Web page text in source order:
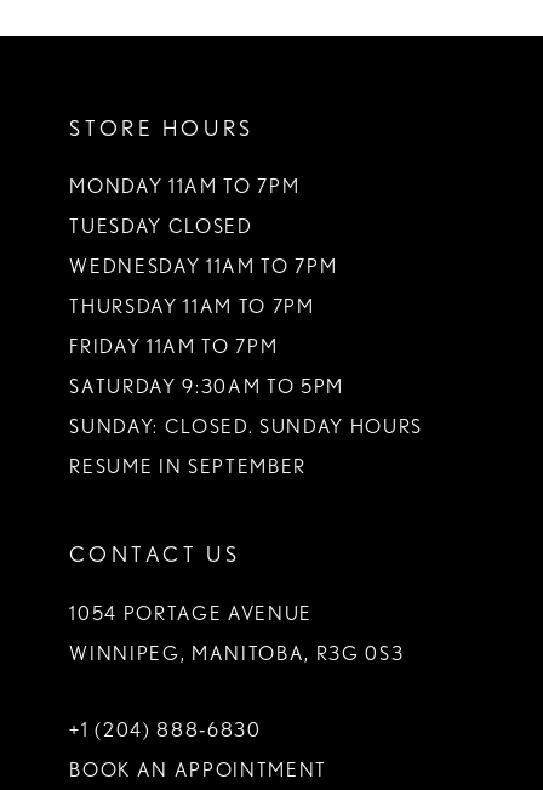
STORE HOURS
MONDAY 11AM TO 7PM
TUESDAY CLOSED
WEDNESDAY 11AM TO 7PM
THURSDAY 11AM TO 7PM
FRIDAY 11AM TO 7PM
SATURDAY 9:30AM TO 5PM
SUNDAY: CLOSED. SUNDAY HOURS
RESUME IN SEPTEMBER
CONTACT US
1054 PORTAGE AVENUE
WINNIPEG, MANITOBA, R3G 0S3
+1 (204) 888‑6830
BOOK AN APPOINTMENT